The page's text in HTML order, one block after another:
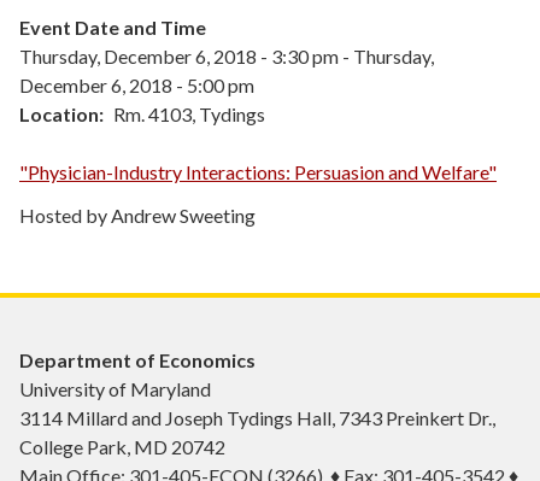
Event Date and Time
Thursday, December 6, 2018 - 3:30 pm - Thursday,
December 6, 2018 - 5:00 pm
Location
Rm. 4103, Tydings
"Physician-Industry Interactions: Persuasion and Welfare"
Hosted by Andrew Sweeting
Department of Economics
University of Maryland
3114 Millard and Joseph Tydings Hall, 7343 Preinkert Dr.,
College Park, MD 20742
Main Office: 301-405-ECON (3266) ♦ Fax: 301-405-3542 ♦